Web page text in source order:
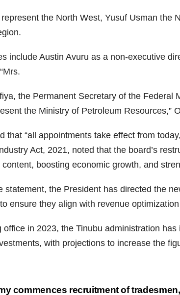
the North West, Yusuf Usman
include Austin Avuru as a non-executive
the Permanent Secretary of the
the Ministry of Petroleum Resources,”
that “all appointments take effect from
Act, 2021, noted that the board’s
boosting economic growth, and
statement, the President has directed the
ensure they align with revenue
office in 2023, the Tinubu administration
with projections to increase the
commences recruitment of